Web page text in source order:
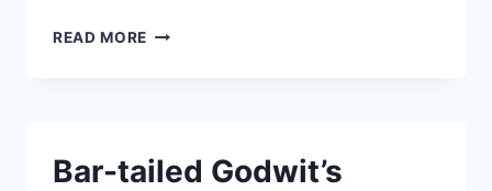
READ MORE TRY
TO
Bar-tailed Godwit’s